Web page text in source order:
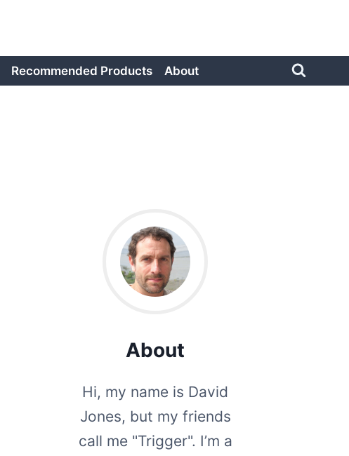
Recommended Products About
About
Hi, my name is David
Jones, but my friends
call me "Trigger". I’m a